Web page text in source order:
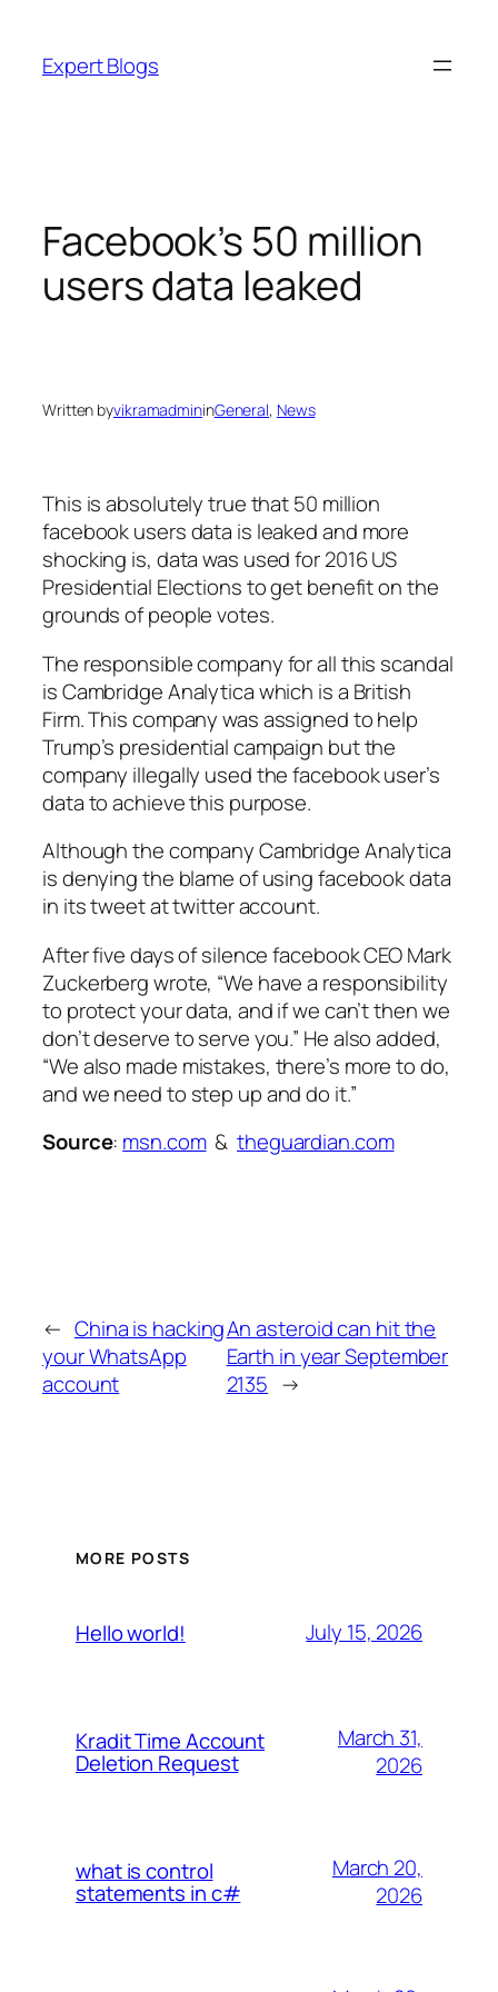
content
Expert Blogs
Facebook’s 50 million
users data leaked
Written byvikramadmininGeneral, News
This is absolutely true that 50 million
facebook users data is leaked and more
shocking is, data was used for 2016 US
Presidential Elections to get benefit on the
grounds of people votes.
The responsible company for all this scandal
is Cambridge Analytica which is a British
Firm. This company was assigned to help
Trump’s presidential campaign but the
company illegally used the facebook user’s
data to achieve this purpose.
Although the company Cambridge Analytica
is denying the blame of using facebook data
in its tweet at twitter account.
After five days of silence facebook CEO Mark
Zuckerberg wrote, “We have a responsibility
to protect your data, and if we can’t then we
don’t deserve to serve you.” He also added,
“We also made mistakes, there’s more to do,
and we need to step up and do it.”
Source: msn.com&theguardian.com
← China is hacking
your WhatsApp
account
An asteroid can hit the
Earth in year September
2135 →
MORE POSTS
Hello world! July 15, 2026
Kradit Time Account
Deletion Request
March 31,
2026
what is control
statements in c#
March 20,
2026